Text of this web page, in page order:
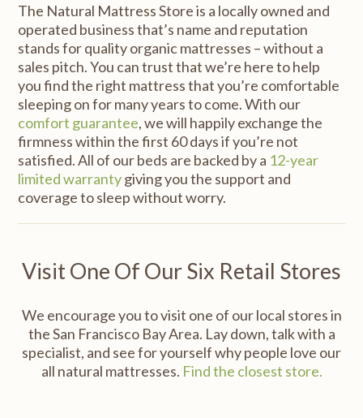
The Natural Mattress Store is a locally owned and
operated business that’s name and reputation
stands for quality organic mattresses – without a
sales pitch. You can trust that we’re here to help
you find the right mattress that you’re comfortable
sleeping on for many years to come. With our
comfort guarantee, we will happily exchange the
firmness within the first 60 days if you’re not
satisfied. All of our beds are backed by a 12-year
limited warrantygiving you the support and
coverage to sleep without worry.
Visit One Of Our Six Retail Stores
We encourage you to visit one of our local stores in
the San Francisco Bay Area. Lay down, talk with a
specialist, and see for yourself why people love our
all natural mattresses. Find the closest store.